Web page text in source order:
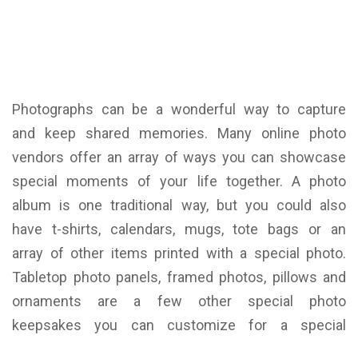
Photographs can be a wonderful way to capture
and keep shared memories. Many online photo
vendors offer an array of ways you can showcase
special moments of your life together. A photo
album is one traditional way, but you could also
have t-shirts, calendars, mugs, tote bags or an
array of other items printed with a special photo.
Tabletop photo panels, framed photos, pillows and
ornaments are a few other special photo
keepsakes you can customize for a special